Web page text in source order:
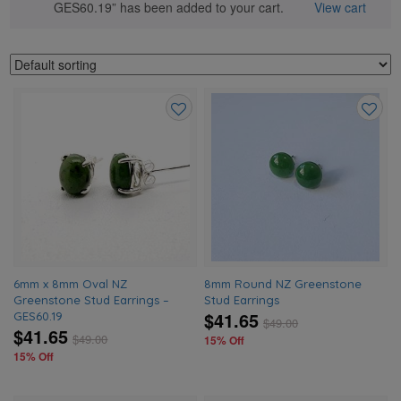
GES60.19” has been added to your cart.
View cart
to
6mm x 8mm Oval NZ
Greenstone Stud Earrings –
GES60.19
$41.65 $49.00
15% Off
8mm Round NZ Greenstone
Stud Earrings
$41.65 $49.00
15% Off